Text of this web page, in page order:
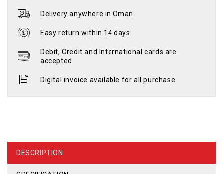
Delivery anywhere in Oman
Easy return within 14 days
Debit, Credit and International cards are
accepted
Digital invoice available for all purchase
DESCRIPTION